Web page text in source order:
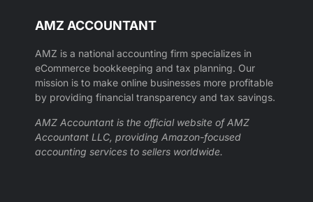
AMZ ACCOUNTANT
AMZ is a national accounting firm specializes in
eCommerce bookkeeping and tax planning. Our
mission is to make online businesses more profitable
by providing financial transparency and tax savings.
AMZ Accountant is the official website of AMZ
Accountant LLC, providing Amazon-focused
accounting services to sellers worldwide.